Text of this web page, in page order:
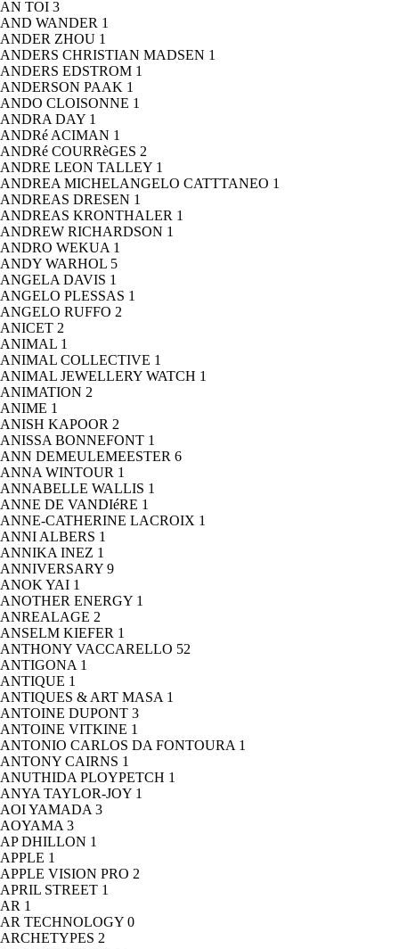
AN TOI 3
AND WANDER 1
ANDER ZHOU 1
ANDERS CHRISTIAN MADSEN 1
ANDERS EDSTROM 1
ANDERSON PAAK 1
ANDO CLOISONNE 1
ANDRA DAY 1
ANDRé ACIMAN 1
ANDRé COURRèGES 2
ANDRE LEON TALLEY 1
ANDREA MICHELANGELO CATTTANEO 1
ANDREAS DRESEN 1
ANDREAS KRONTHALER 1
ANDREW RICHARDSON 1
ANDRO WEKUA 1
ANDY WARHOL 5
ANGELA DAVIS 1
ANGELO PLESSAS 1
ANGELO RUFFO 2
ANICET 2
ANIMAL 1
ANIMAL COLLECTIVE 1
ANIMAL JEWELLERY WATCH 1
ANIMATION 2
ANIME 1
ANISH KAPOOR 2
ANISSA BONNEFONT 1
ANN DEMEULEMEESTER 6
ANNA WINTOUR 1
ANNABELLE WALLIS 1
ANNE DE VANDIéRE 1
ANNE-CATHERINE LACROIX 1
ANNI ALBERS 1
ANNIKA INEZ 1
ANNIVERSARY 9
ANOK YAI 1
ANOTHER ENERGY 1
ANREALAGE 2
ANSELM KIEFER 1
ANTHONY VACCARELLO 52
ANTIGONA 1
ANTIQUE 1
ANTIQUES & ART MASA 1
ANTOINE DUPONT 3
ANTOINE VITKINE 1
ANTONIO CARLOS DA FONTOURA 1
ANTONY CAIRNS 1
ANUTHIDA PLOYPETCH 1
ANYA TAYLOR-JOY 1
AOI YAMADA 3
AOYAMA 3
AP DHILLON 1
APPLE 1
APPLE VISION PRO 2
APRIL STREET 1
AR 1
AR TECHNOLOGY 0
ARCHETYPES 2